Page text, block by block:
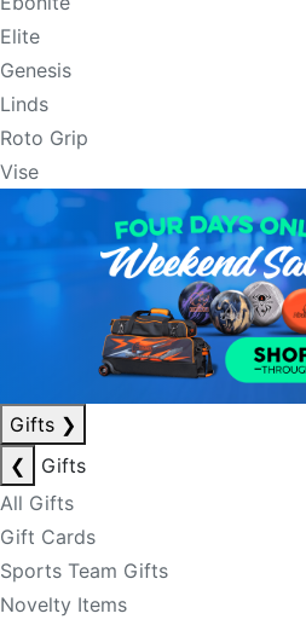
Elite
Genesis
Linds
Roto Grip
Vise
Gifts ❯
❮
Gifts
All Gifts
Gift Cards
Sports Team Gifts
Novelty Items